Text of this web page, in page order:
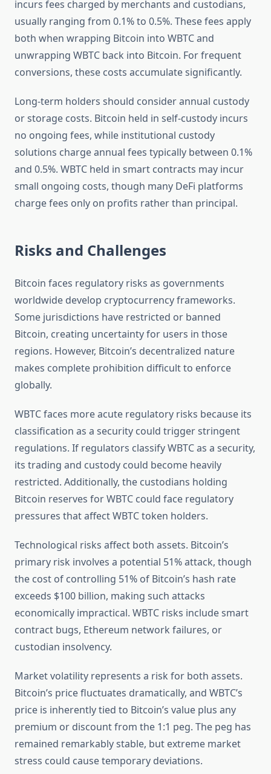
incurs fees charged by merchants and custodians,
usually ranging from 0.1% to 0.5%. These fees apply
both when wrapping Bitcoin into WBTC and
unwrapping WBTC back into Bitcoin. For frequent
conversions, these costs accumulate significantly.
Long-term holders should consider annual custody
or storage costs. Bitcoin held in self-custody incurs
no ongoing fees, while institutional custody
solutions charge annual fees typically between 0.1%
and 0.5%. WBTC held in smart contracts may incur
small ongoing costs, though many DeFi platforms
charge fees only on profits rather than principal.
Risks and Challenges
Bitcoin faces regulatory risks as governments
worldwide develop cryptocurrency frameworks.
Some jurisdictions have restricted or banned
Bitcoin, creating uncertainty for users in those
regions. However, Bitcoin’s decentralized nature
makes complete prohibition difficult to enforce
globally.
WBTC faces more acute regulatory risks because its
classification as a security could trigger stringent
regulations. If regulators classify WBTC as a security,
its trading and custody could become heavily
restricted. Additionally, the custodians holding
Bitcoin reserves for WBTC could face regulatory
pressures that affect WBTC token holders.
Technological risks affect both assets. Bitcoin’s
primary risk involves a potential 51% attack, though
the cost of controlling 51% of Bitcoin’s hash rate
exceeds $100 billion, making such attacks
economically impractical. WBTC risks include smart
contract bugs, Ethereum network failures, or
custodian insolvency.
Market volatility represents a risk for both assets.
Bitcoin’s price fluctuates dramatically, and WBTC’s
price is inherently tied to Bitcoin’s value plus any
premium or discount from the 1:1 peg. The peg has
remained remarkably stable, but extreme market
stress could cause temporary deviations.